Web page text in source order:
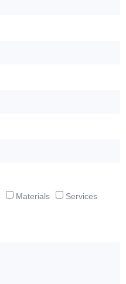
Materials
Services